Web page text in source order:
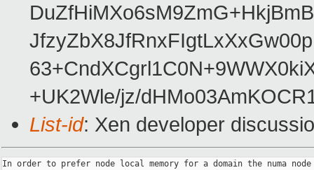
+UK2Wle/jz/
List-id: Xen developer
In order to prefer node local memory for a domain the numa